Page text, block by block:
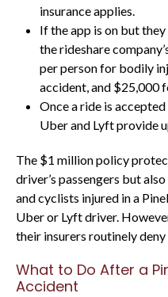
insurance applies.
If the app is on but they
the rideshare
per person for bodily
accident, and $25,000
Once a ride is
Uber and Lyft provide
The $1 million policy
driver’s passengers but
and cyclists injured in a
Uber or Lyft driver.
their insurers routinely
What to Do After a
Accident